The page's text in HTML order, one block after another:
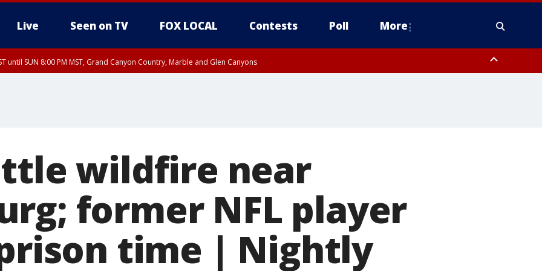
Live Seen on TV FOX LOCAL Contests Poll More
until SUN 8:00 PM MST, Grand Canyon Country, Marble and Glen Canyons
wildfire near
former NFL player
time | Nightly